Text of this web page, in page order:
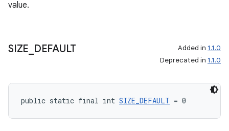
value.
SIZE DEFAULT Added in 1.1.0
Deprecated in 1.1.0
public static final int SIZE_DEFAULT = 0